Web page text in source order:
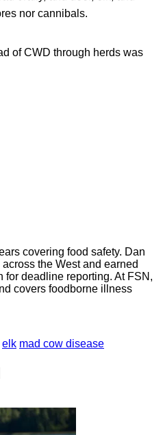
nor cannibals.
of CWD through herds was
covering food safety. Dan
the West and earned
deadline reporting. At FSN,
covers foodborne illness
elk mad cow disease